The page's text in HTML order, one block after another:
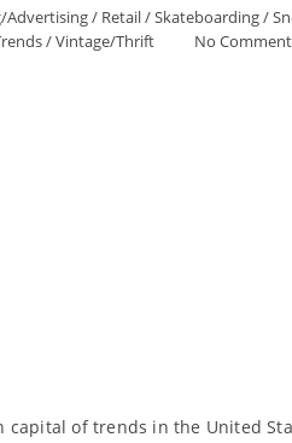
Advertising/ Retail/Skateboarding/
/Vintage/Thrift No
capital of trends in the United